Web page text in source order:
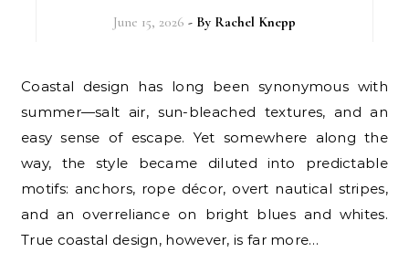
June 15, 2026 - By Rachel Knepp
Coastal design has long been synonymous with
summer—salt air, sun-bleached textures, and an
easy sense of escape. Yet somewhere along the
way, the style became diluted into predictable
motifs: anchors, rope décor, overt nautical stripes,
and an overreliance on bright blues and whites.
True coastal design, however, is far more…